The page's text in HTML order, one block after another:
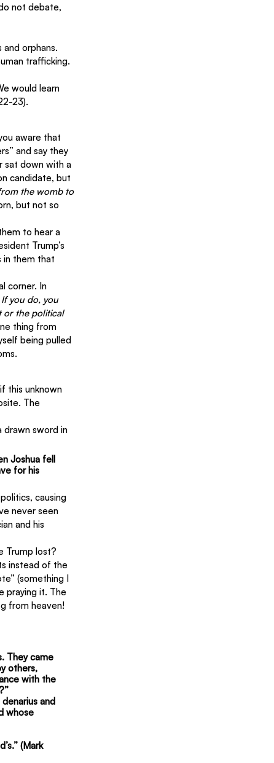
not debate,
orphans.
trafficking.
would learn
23).
aware that
and say they
sat down with a
candidate, but
the womb to
but not so
to hear a
Trump’s
in them that
corner. In
you do, you
or the political
thing from
being pulled
this unknown
The
sword in
Joshua fell
for his
causing
never seen
and his
Trump lost?
instead of the
(something I
praying it. The
from heaven!
They came
others,
with the
and
whose
(Mark